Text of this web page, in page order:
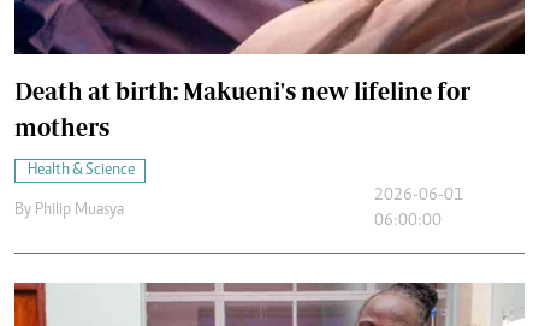
Death at birth: Makueni's new lifeline for
mothers
Health & Science
By Philip Muasya
2026-06-01
06:00:00